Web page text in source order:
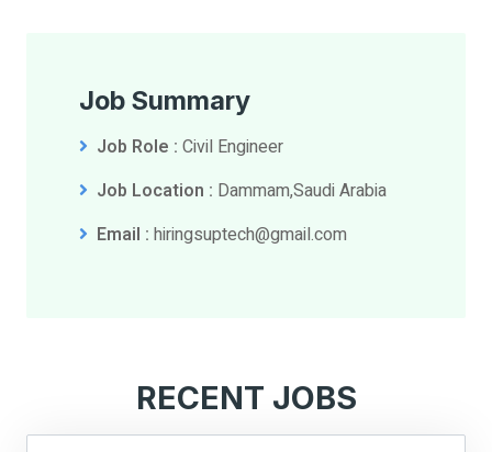
Job Summary
Job Role : Civil Engineer
Job Location : Dammam,Saudi Arabia
Email : hiringsuptech@gmail.com
RECENT JOBS